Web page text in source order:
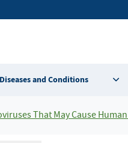
Diseases and Conditions
That May Cause Human